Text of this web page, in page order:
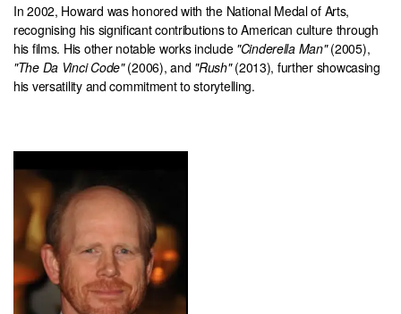
In 2002, Howard was honored with the National Medal of Arts,
recognising his significant contributions to American culture through
his films. His other notable works include "Cinderella Man"(2005),
"The Da Vinci Code"(2006), and "Rush"(2013), further showcasing
his versatility and commitment to storytelling.